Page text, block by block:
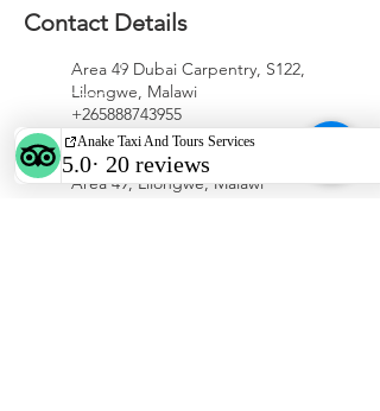
Contact Details
Area 49 Dubai Carpentry, S122,
Lilongwe, Malawi
+265888743955
anaketaxiservices@gmail.com
Area 49, Lilongwe, Malawi